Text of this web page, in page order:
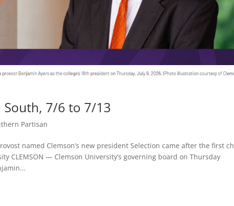
7/6 to 7/13
Partisan
named Clemson’s new president Selection came after the first
CLEMSON — Clemson University’s governing board on Thursday